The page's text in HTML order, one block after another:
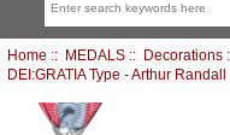
Home :: MEDALS:: Decorations
DEI:GRATIA Type - Arthur Randall